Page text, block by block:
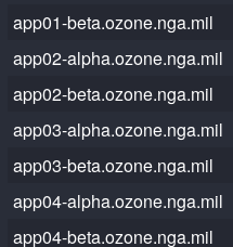
app01-beta.ozone.nga.mil
app02-alpha.ozone.nga.mil
app02-beta.ozone.nga.mil
app03-alpha.ozone.nga.mil
app03-beta.ozone.nga.mil
app04-alpha.ozone.nga.mil
app04-beta.ozone.nga.mil